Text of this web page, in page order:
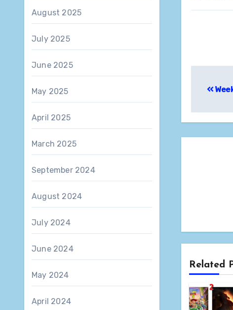
August 2025
July 2025
June 2025
May 2025
April 2025
March 2025
September 2024
August 2024
July 2024
June 2024
May 2024
April 2024
Related